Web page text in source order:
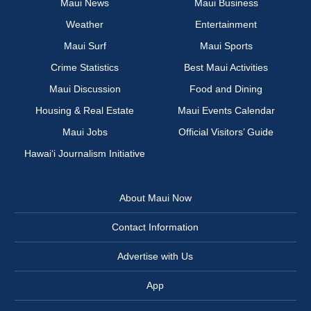
Maui News
Maui Business
Weather
Entertainment
Maui Surf
Maui Sports
Crime Statistics
Best Maui Activities
Maui Discussion
Food and Dining
Housing & Real Estate
Maui Events Calendar
Maui Jobs
Official Visitors’ Guide
Hawai‘i Journalism Initiative
About Maui Now
Contact Information
Advertise with Us
App